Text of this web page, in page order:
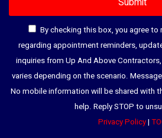
By checking this box, you agree
regarding appointment reminders,
inquiries from Up And Above
varies depending on the scenario.
No mobile information will be shared with
help. Reply STOP to
Privacy Policy|